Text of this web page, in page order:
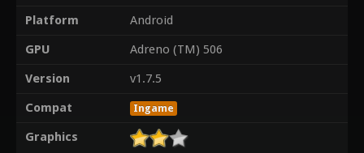
Platform
Android
GPU
Adreno (TM) 506
Version
v1.7.5
Compat
Ingame
Graphics